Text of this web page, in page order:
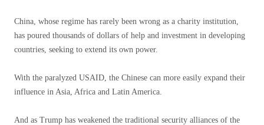
China, whose regime has rarely been wrong as a charity institution,
has poured thousands of dollars of help and investment in developing
countries, seeking to extend its own power.
With the paralyzed USAID, the Chinese can more easily expand their
influence in Asia, Africa and Latin America.
And as Trump has weakened the traditional security alliances of the